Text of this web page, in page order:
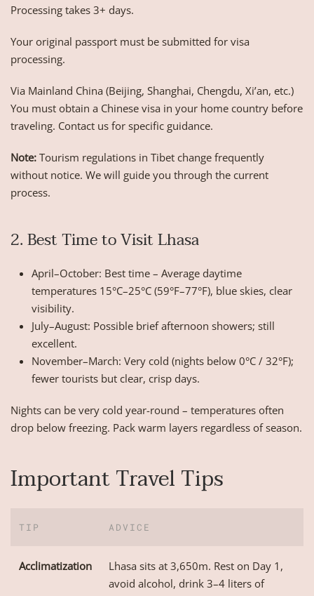
Processing takes 3+ days.
Your original passport must be submitted for visa
processing.
Via Mainland China (Beijing, Shanghai, Chengdu, Xi’an, etc.)
You must obtain a Chinese visa in your home country before
traveling. Contact us for specific guidance.
Note: Tourism regulations in Tibet change frequently
without notice. We will guide you through the current
process.
2. Best Time to Visit Lhasa
April–October: Best time – Average daytime
temperatures 15°C–25°C (59°F–77°F), blue skies, clear
visibility.
July–August: Possible brief afternoon showers; still
excellent.
November–March: Very cold (nights below 0°C / 32°F);
fewer tourists but clear, crisp days.
Nights can be very cold year-round – temperatures often
drop below freezing. Pack warm layers regardless of season.
Important Travel Tips
TIP ADVICE
Acclimatization
Lhasa sits at 3,650m. Rest on Day 1,
avoid alcohol, drink 3–4 liters of